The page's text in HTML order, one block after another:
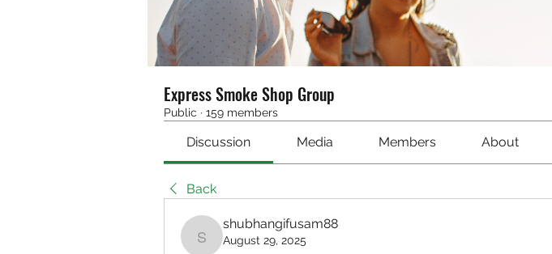
Express Smoke Shop Group
Public · 159 members
Discussion Media Members About
Back
shubhangifusam88
shubhangifusam88
August 29, 2025